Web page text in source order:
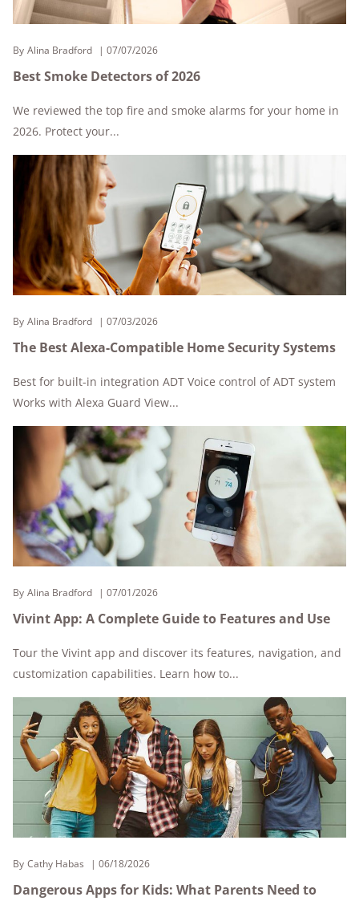
By Alina Bradford 07/07/2026
Best Smoke Detectors of 2026
We reviewed the top fire and smoke alarms for your home in
2026. Protect your...
By Alina Bradford 07/03/2026
The Best Alexa-Compatible Home Security Systems
Best for built-in integration ADT Voice control of ADT system
Works with Alexa Guard View...
By Alina Bradford 07/01/2026
Vivint App: A Complete Guide to Features and Use
Tour the Vivint app and discover its features, navigation, and
customization capabilities. Learn how to...
By Cathy Habas 06/18/2026
Dangerous Apps for Kids: What Parents Need to